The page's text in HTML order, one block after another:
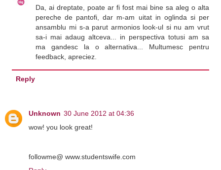
Da, ai dreptate, poate ar fi fost mai bine sa aleg o alta
pereche de pantofi, dar m-am uitat in oglinda si per
ansamblu mi s-a parut armonios look-ul si nu am vrut
sa-i mai adaug altceva... in perspectiva totusi am sa
ma gandesc la o alternativa... Multumesc pentru
feedback, apreciez.
Reply
Unknown 30 June 2012 at 04:36
wow! you look great!
followme@ www.studentswife.com